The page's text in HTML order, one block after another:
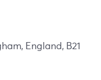
England, B21